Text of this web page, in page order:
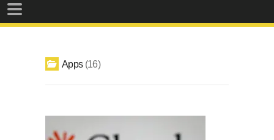
Apps 16